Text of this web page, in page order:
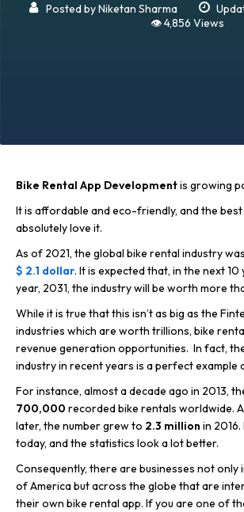
Posted byNiketan Sharma
👁️ 4,856 Views
Bike Rental App Developmentis growing
It is affordable and eco-friendly, and the
absolutely love it.
As of 2021, the global bike rental industry
$ 2.1 dollar. It is expected that, in the next 10
year, 2031, the industry will be worth more
While it is true that this isn’t as big as the
industries which are worth trillions, bike
revenue generation opportunities. In fact,
industry in recent years is a perfect example
For instance, almost a decade ago in 2013,
700,000 recorded bike rentals worldwide.
later, the number grew to 2.3 million in
today, and the statistics look a lot better.
Consequently, there are businesses not only
of America but across the globe that are
their own bike rental app. If you are one of